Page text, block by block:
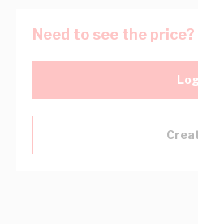
Need to see the price?